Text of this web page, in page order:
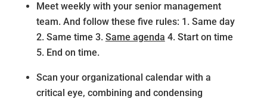
Meet weekly with your senior management
team. And follow these five rules: 1. Same day
2. Same time 3. Same agenda 4. Start on time
5. End on time.
Scan your organizational calendar with a
critical eye, combining and condensing